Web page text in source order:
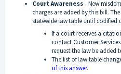
Court Awareness -New
charges are added by this bill.
statewide law table until codified
If a court receives a
contact Customer
request the law be added
The list of law table
of this answer.